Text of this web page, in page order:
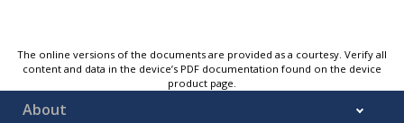
The online versions of the documents are provided as a courtesy. Verify all
content and data in the device’s PDF documentation found on the device
product page.
About